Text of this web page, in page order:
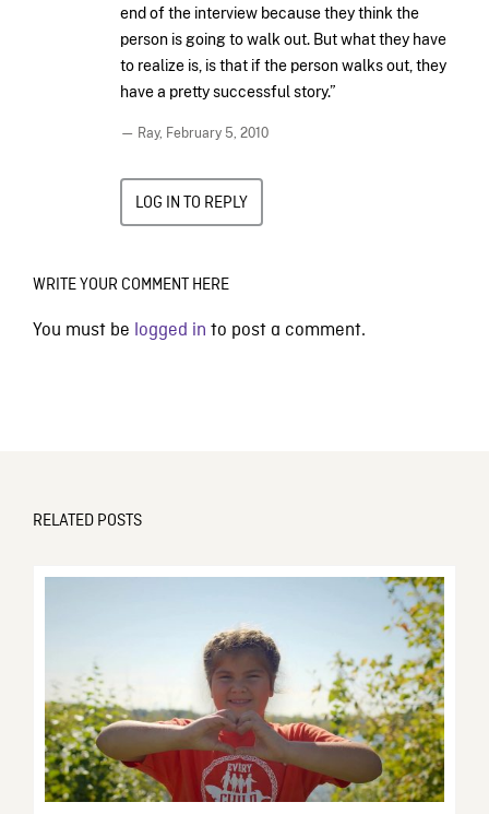
end of the interview because they think the
person is going to walk out. But what they have
to realize is, is that if the person walks out, they
have a pretty successful story.”
— Ray, February 5, 2010
LOG IN TO REPLY
WRITE YOUR COMMENT HERE
You must be logged in to post a comment.
RELATED POSTS